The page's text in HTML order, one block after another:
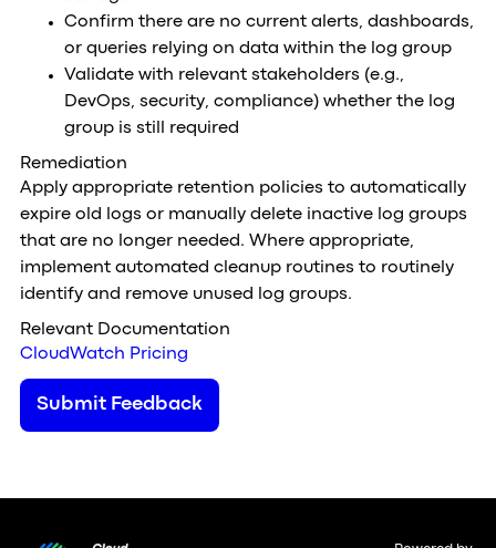
Confirm there are no current alerts, dashboards,
or queries relying on data within the log group
Validate with relevant stakeholders (e.g.,
DevOps, security, compliance) whether the log
group is still required
Remediation
Apply appropriate retention policies to automatically
expire old logs or manually delete inactive log groups
that are no longer needed. Where appropriate,
implement automated cleanup routines to routinely
identify and remove unused log groups.
Relevant Documentation
CloudWatch Pricing
Submit Feedback